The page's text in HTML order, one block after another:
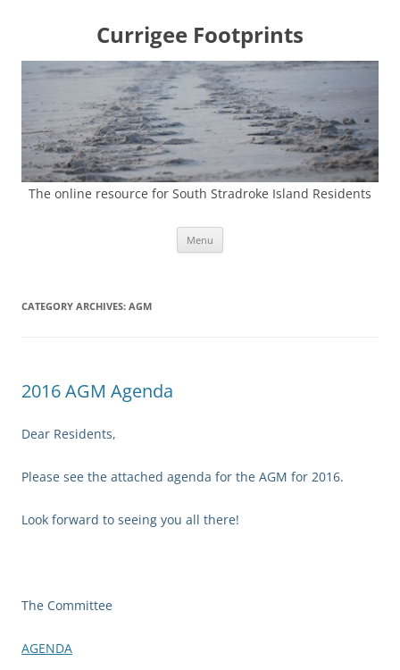
Currigee Footprints
The online resource for South Stradroke Island Residents
Menu
CATEGORY ARCHIVES: AGM
2016 AGM Agenda
Dear Residents,
Please see the attached agenda for the AGM for 2016.
Look forward to seeing you all there!
The Committee
AGENDA